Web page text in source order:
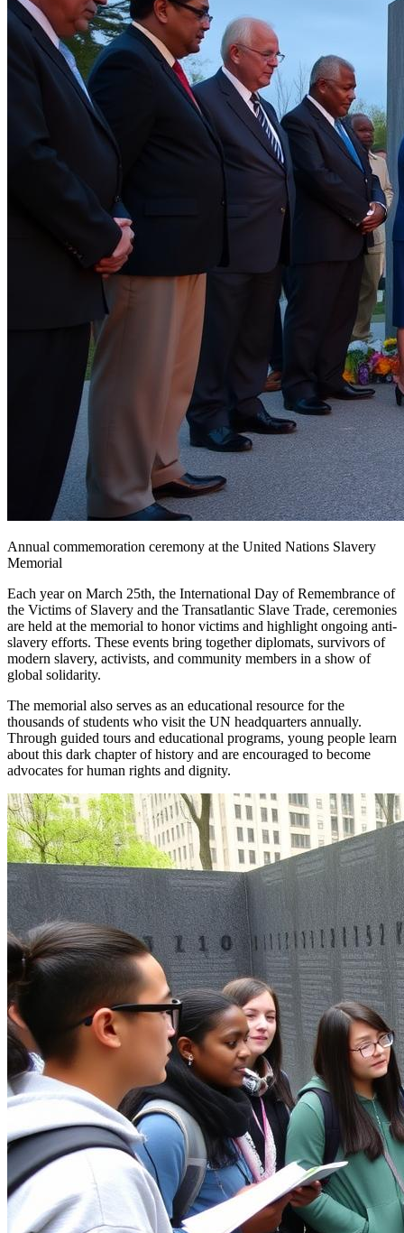
Annual commemoration ceremony at the United Nations Slavery
Memorial
Each year on March 25th, the International Day of Remembrance of
the Victims of Slavery and the Transatlantic Slave Trade, ceremonies
are held at the memorial to honor victims and highlight ongoing anti-
slavery efforts. These events bring together diplomats, survivors of
modern slavery, activists, and community members in a show of
global solidarity.
The memorial also serves as an educational resource for the
thousands of students who visit the UN headquarters annually.
Through guided tours and educational programs, young people learn
about this dark chapter of history and are encouraged to become
advocates for human rights and dignity.